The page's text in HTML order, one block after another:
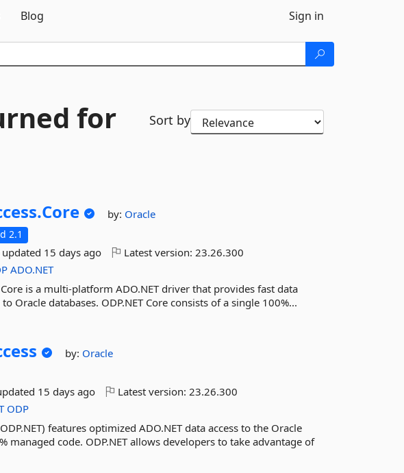
Blog Sign in
for
Sort by
Core by: Oracle
2.1
updated 15 days ago Latest version:23.26.300
ADO.NET
is a multi-platform ADO.NET driver that provides fast data
Oracle databases. ODP.NET Core consists of a single 100%...
by: Oracle
15 days ago Latest version:23.26.300
ODP
features optimized ADO.NET data access to the Oracle
managed code. ODP.NET allows developers to take advantage of